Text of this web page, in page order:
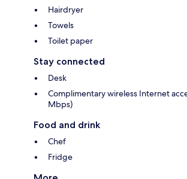
Hairdryer
Towels
Toilet paper
Stay connected
Desk
Complimentary wireless Internet
Mbps)
Food and drink
Chef
Fridge